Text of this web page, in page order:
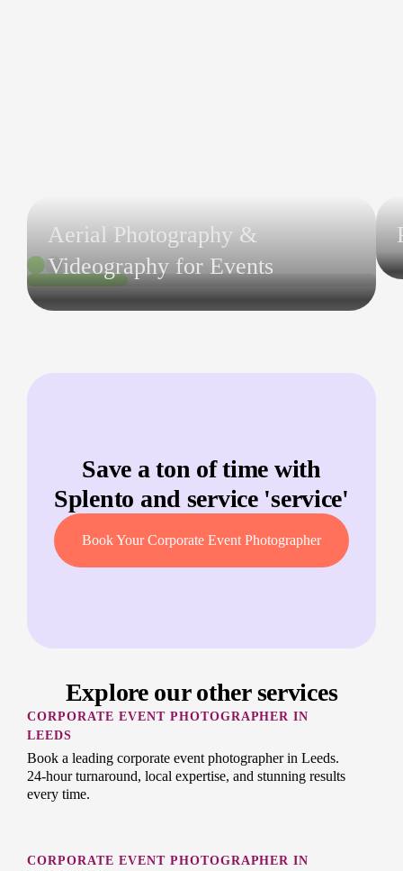
Aerial Photography &
Videography for Events
Save a ton of time with
Splento and service 'service'
Book Your Corporate Event Photographer
Explore our other services
CORPORATE EVENT PHOTOGRAPHER IN
LEEDS
Book a leading corporate event photographer in Leeds.
24-hour turnaround, local expertise, and stunning results
every time.
CORPORATE EVENT PHOTOGRAPHER IN